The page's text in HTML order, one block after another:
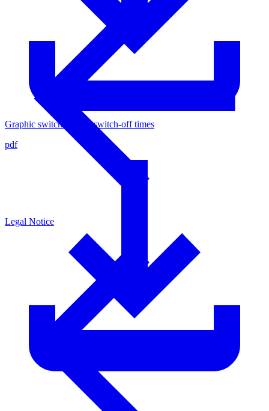
Graphic switch-on and switch-off times
pdf
Legal Notice